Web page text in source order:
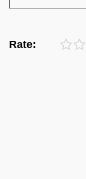
Rate: